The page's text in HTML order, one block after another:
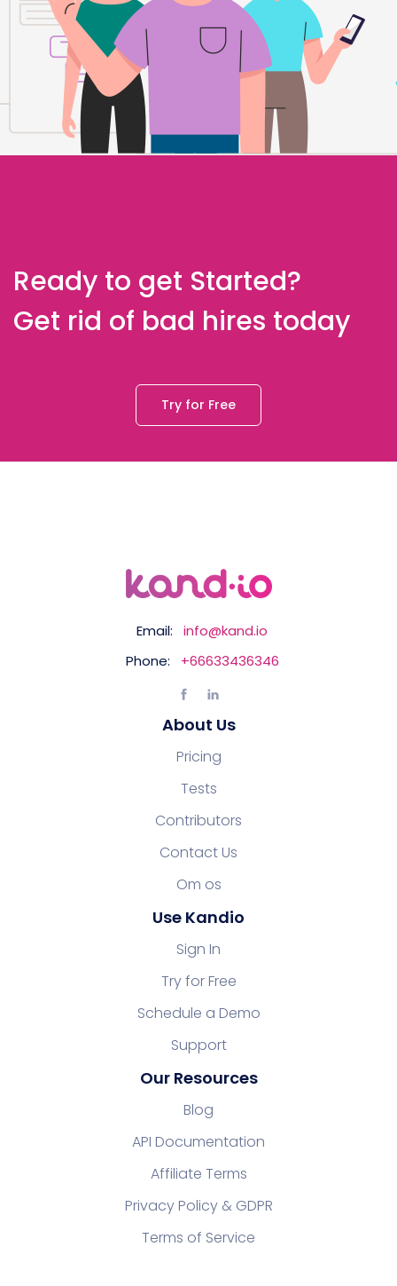
Ready to get Started?
Get rid of bad hires today
Try for Free
Email:
info@kand.io
Phone:
+66633436346
About Us
Pricing
Tests
Contributors
Contact Us
Om os
Use Kandio
Sign In
Try for Free
Schedule a Demo
Support
Our Resources
Blog
API Documentation
Affiliate Terms
Privacy Policy & GDPR
Terms of Service